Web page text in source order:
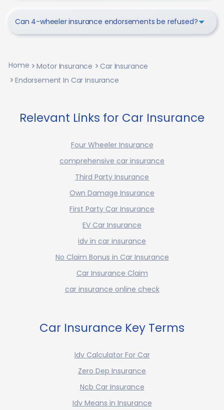
Can 4-wheeler insurance endorsements be refused?
Home Motor Insurance
Car Insurance
Endorsement In Car Insurance
Relevant Links for Car Insurance
Four Wheeler Insurance
comprehensive car insurance
Third Party Insurance
Own Damage Insurance
First Party Car Insurance
EV Car Insurance
idv in car insurance
No Claim Bonus in Car Insurance
Car Insurance Claim
car insurance online check
Car Insurance Key Terms
Idv Calculator For Car
Zero Dep Insurance
Ncb Car Insurance
Idv Means in Insurance